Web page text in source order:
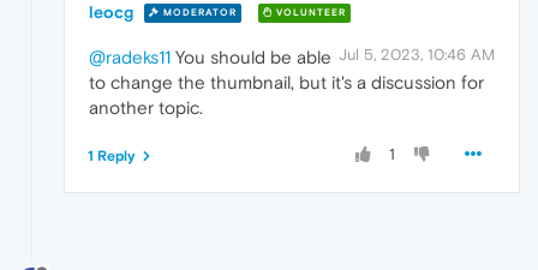
leocg MODERATOR VOLUNTEER
Jul 5, 2023, 10:46 AM
@radeks11 You should be able
to change the thumbnail, but it's a discussion for
another topic.
1
1 Reply